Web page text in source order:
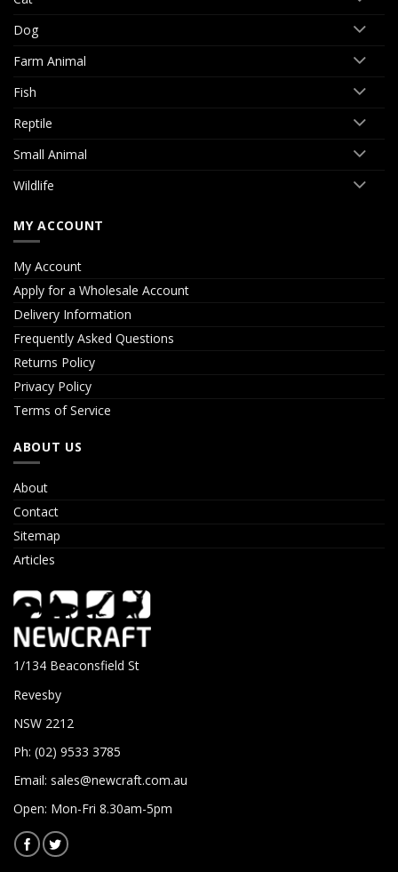
Dog
Farm Animal
Fish
Reptile
Small Animal
Wildlife
MY ACCOUNT
My Account
Apply for a Wholesale Account
Delivery Information
Frequently Asked Questions
Returns Policy
Privacy Policy
Terms of Service
ABOUT US
About
Contact
Sitemap
Articles
1/134 Beaconsfield St
Revesby
NSW 2212
Ph: (02) 9533 3785
Email: sales@newcraft.com.au
Open: Mon-Fri 8.30am-5pm